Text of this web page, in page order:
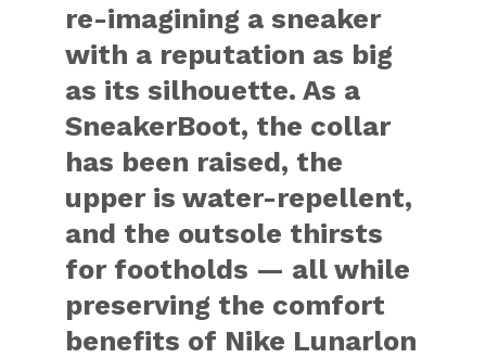
re-imagining a sneaker
with a reputation as big
as its silhouette. As a
SneakerBoot, the collar
has been raised, the
upper is water-repellent,
and the outsole thirsts
for footholds — all while
preserving the comfort
benefits of Nike Lunarlon